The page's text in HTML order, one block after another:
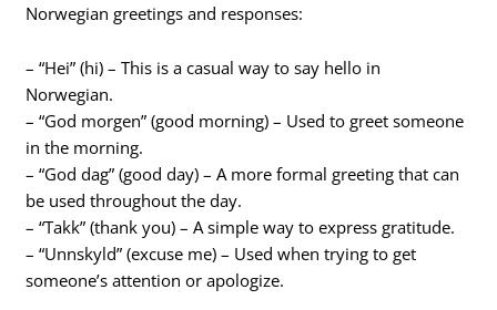
Norwegian greetings and responses:
– “Hei” (hi) – This is a casual way to say hello in
Norwegian.
– “God morgen” (good morning) – Used to greet someone
in the morning.
– “God dag” (good day) – A more formal greeting that can
be used throughout the day.
– “Takk” (thank you) – A simple way to express gratitude.
– “Unnskyld” (excuse me) – Used when trying to get
someone’s attention or apologize.